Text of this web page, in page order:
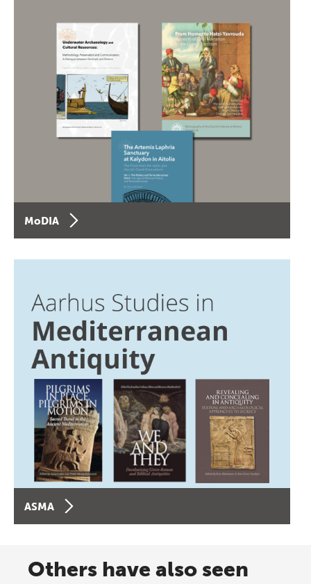
MoDIA
ASMA
Others have also seen